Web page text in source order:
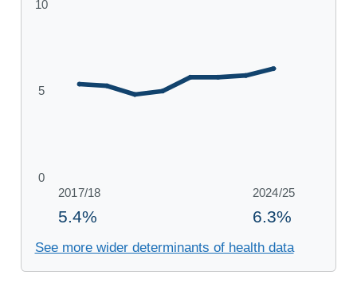
See more wider determinants of health data